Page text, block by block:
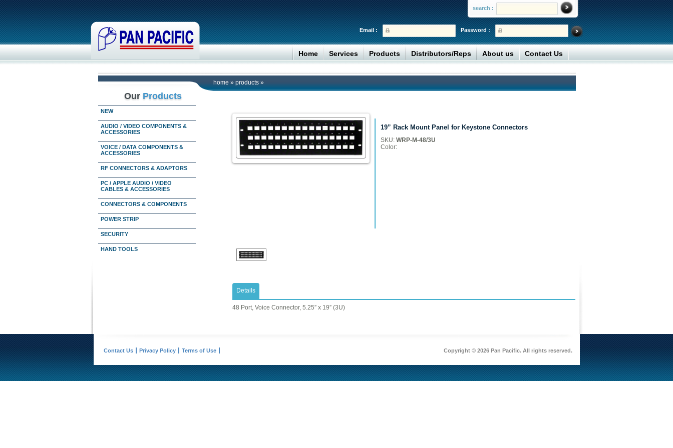
search :
Password :
Email :
Home Services Products Distributors/Reps About us Contact Us
home » products »
Our Products
NEW
AUDIO / VIDEO COMPONENTS &
ACCESSORIES
VOICE / DATA COMPONENTS &
ACCESSORIES
RF CONNECTORS & ADAPTORS
PC / APPLE AUDIO / VIDEO
CABLES & ACCESSORIES
CONNECTORS & COMPONENTS
POWER STRIP
SECURITY
HAND TOOLS
19” Rack Mount Panel for Keystone Connectors
SKU: WRP-M-48/3U
Color:
Details
48 Port, Voice Connector, 5.25” x 19” (3U)
Contact Us Privacy Policy Terms of Use Copyright © 2026 Pan Pacific. All rights reserved.